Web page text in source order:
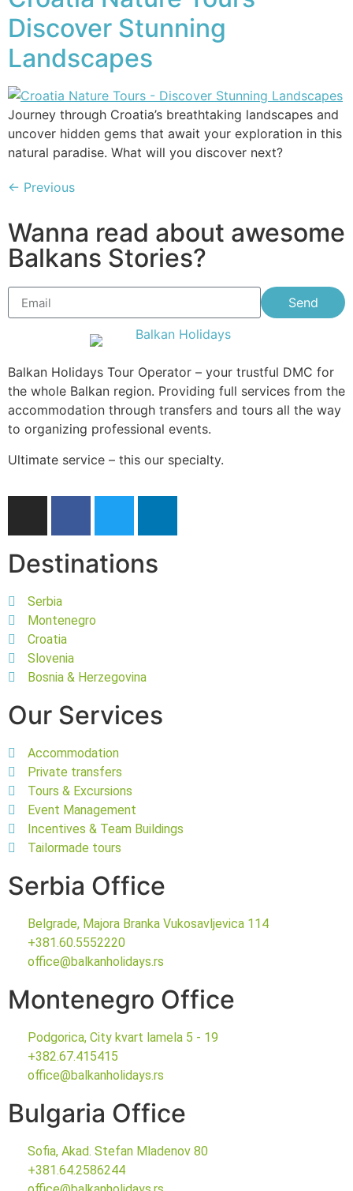
Discover Stunning
Landscapes
Journey through Croatia’s breathtaking landscapes and
uncover hidden gems that await your exploration in this
natural paradise. What will you discover next?
← Previous
Wanna read about awesome
Balkans Stories?
Send
Balkan Holidays Tour Operator – your trustful DMC for
the whole Balkan region. Providing full services from the
accommodation through transfers and tours all the way
to organizing professional events.
Ultimate service – this our specialty.
Destinations
Serbia
Montenegro
Croatia
Slovenia
Bosnia & Herzegovina
Our Services
Accommodation
Private transfers
Tours & Excursions
Event Management
Incentives & Team Buildings
Tailormade tours
Serbia Office
Belgrade, Majora Branka Vukosavljevica 114
+381.60.5552220
office@balkanholidays.rs
Montenegro Office
Podgorica, City kvart lamela 5 - 19
+382.67.415415
office@balkanholidays.rs
Bulgaria Office
Sofia, Akad. Stefan Mladenov 80
+381.64.2586244